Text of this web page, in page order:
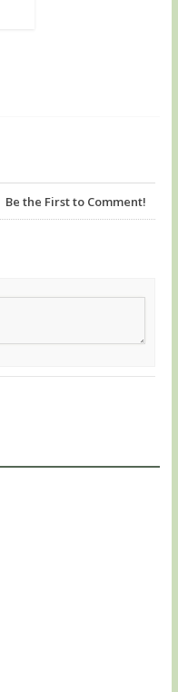
Be the First to Comment!